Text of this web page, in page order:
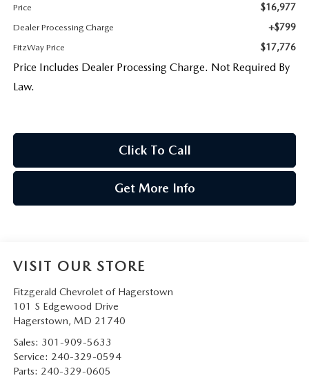
Price
$16,977
Dealer Processing Charge +$799
FitzWay Price $17,776
Price Includes Dealer Processing Charge. Not Required By
Law.
Click To Call
Get More Info
VISIT OUR STORE
Fitzgerald Chevrolet of Hagerstown
101 S Edgewood Drive
Hagerstown, MD 21740
Sales: 301-909-5633
Service: 240-329-0594
Parts: 240-329-0605